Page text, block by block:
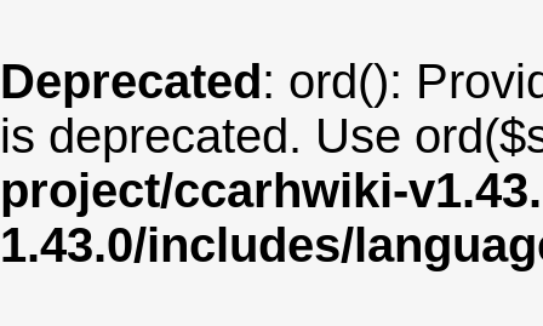
Deprecated: ord():
is deprecated. Use
project/ccarhwiki-
1.43.0/includes/